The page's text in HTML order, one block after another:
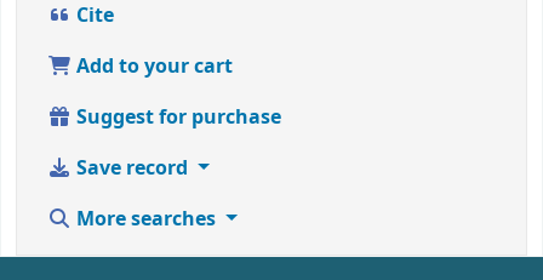
Cite
Add to your cart
Suggest for purchase
Save record
More searches